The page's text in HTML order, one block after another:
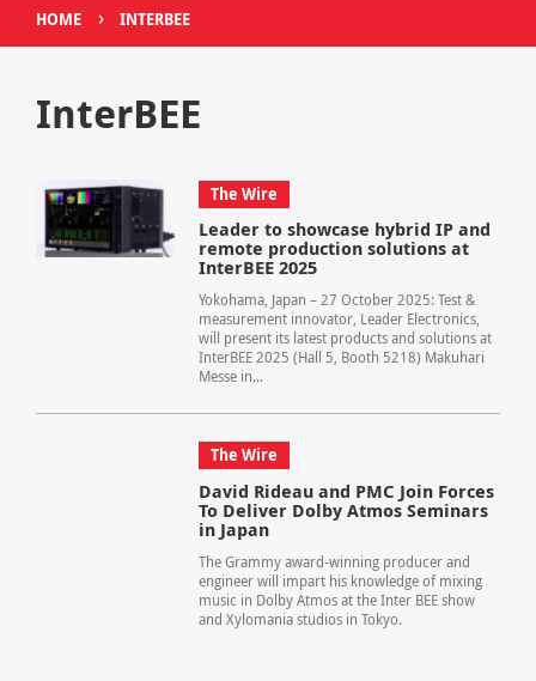
HOME › INTERBEE
InterBEE
The Wire
Leader to showcase hybrid IP and
remote production solutions at
InterBEE 2025
Yokohama, Japan – 27 October 2025: Test &
measurement innovator, Leader Electronics,
will present its latest products and solutions at
InterBEE 2025 (Hall 5, Booth 5218) Makuhari
Messe in...
The Wire
David Rideau and PMC Join Forces
To Deliver Dolby Atmos Seminars
in Japan
The Grammy award-winning producer and
engineer will impart his knowledge of mixing
music in Dolby Atmos at the Inter BEE show
and Xylomania studios in Tokyo.